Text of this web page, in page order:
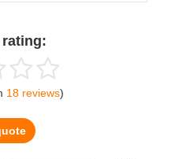
rating:
18reviews)